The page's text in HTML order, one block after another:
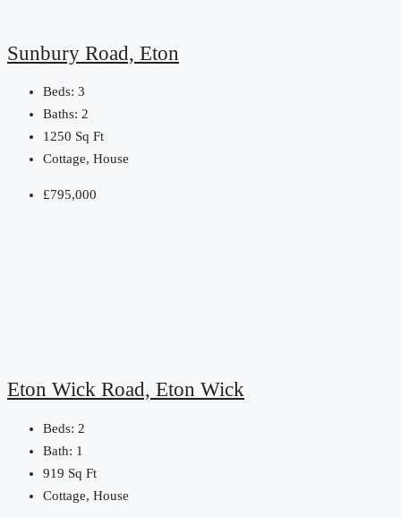
Sunbury Road, Eton
Beds: 3
Baths: 2
1250 Sq Ft
Cottage, House
£795,000
Eton Wick Road, Eton Wick
Beds: 2
Bath: 1
919 Sq Ft
Cottage, House